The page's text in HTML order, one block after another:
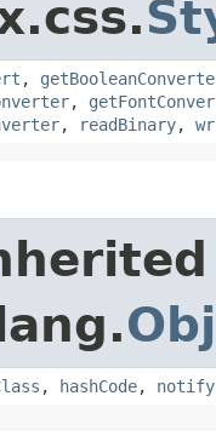
,
,
, readBinary,
, hashCode, notify